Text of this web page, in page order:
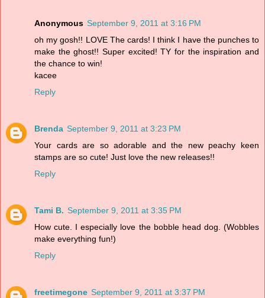
Anonymous September 9, 2011 at 3:16 PM
oh my gosh!! LOVE The cards! I think I have the punches to
make the ghost!! Super excited! TY for the inspiration and
the chance to win!
kacee
Reply
Brenda September 9, 2011 at 3:23 PM
Your cards are so adorable and the new peachy keen
stamps are so cute! Just love the new releases!!
Reply
Tami B. September 9, 2011 at 3:35 PM
How cute. I especially love the bobble head dog. (Wobbles
make everything fun!)
Reply
freetimegone September 9, 2011 at 3:37 PM